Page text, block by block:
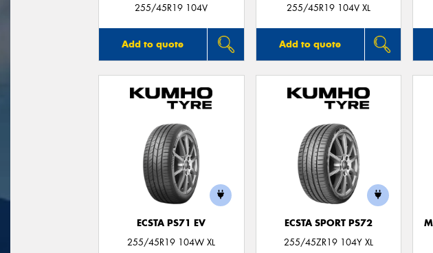
255/45R19 104V
Add to quote
255/45R19 104V XL
Add to quote
ECSTA PS71 EV
255/45R19 104W XL
ECSTA SPORT PS72
255/45ZR19 104Y XL